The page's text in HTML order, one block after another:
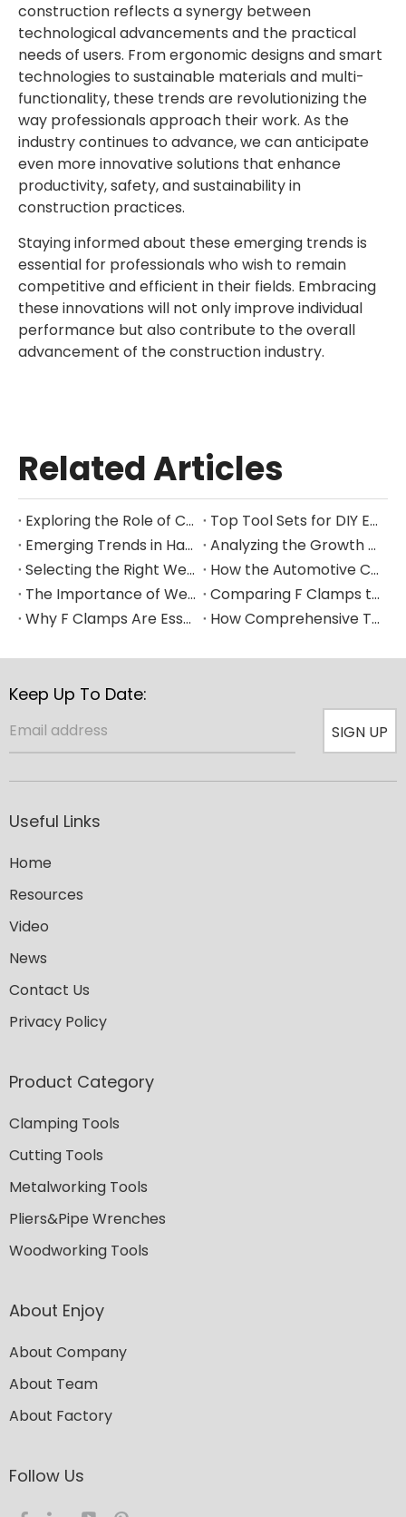
construction reflects a synergy between
technological advancements and the practical
needs of users. From ergonomic designs and smart
technologies to sustainable materials and multi-
functionality, these trends are revolutionizing the
way professionals approach their work. As the
industry continues to advance, we can anticipate
even more innovative solutions that enhance
productivity, safety, and sustainability in
construction practices.
Staying informed about these emerging trends is
essential for professionals who wish to remain
competitive and efficient in their fields. Embracing
these innovations will not only improve individual
performance but also contribute to the overall
advancement of the construction industry.
Related Articles
Exploring the Role of Clamps in Enhancing Manufacturing Efficiency
Top Tool Sets for DIY Enthusiasts and Professional Mechanics in 2025
Emerging Trends in Hand Tool Design for Modern Construction
Analyzing the Growth of the Global Hand Tools Market Through 2035
Selecting the Right Welding Clamp for Diverse Fabrication Needs
How the Automotive Clamp Market Is Driving Innovation in Vehicle Assembly
The Importance of Welding Clamps in Ensuring Structural Integrity
Comparing F Clamps to Other Clamping Tools in Metalworking Applications
Why F Clamps Are Essential for Precision in Woodworking Projects
How Comprehensive Tool Sets Are Streamlining Home Improvement Projects
Keep Up To Date:
SIGN UP
Useful Links
Home
Resources
Video
News
Contact Us
Privacy Policy
Product Category
Clamping Tools
Cutting Tools
Metalworking Tools
Pliers&Pipe Wrenches
Woodworking Tools
About Enjoy
About Company
About Team
About Factory
Follow Us​​​​​​​